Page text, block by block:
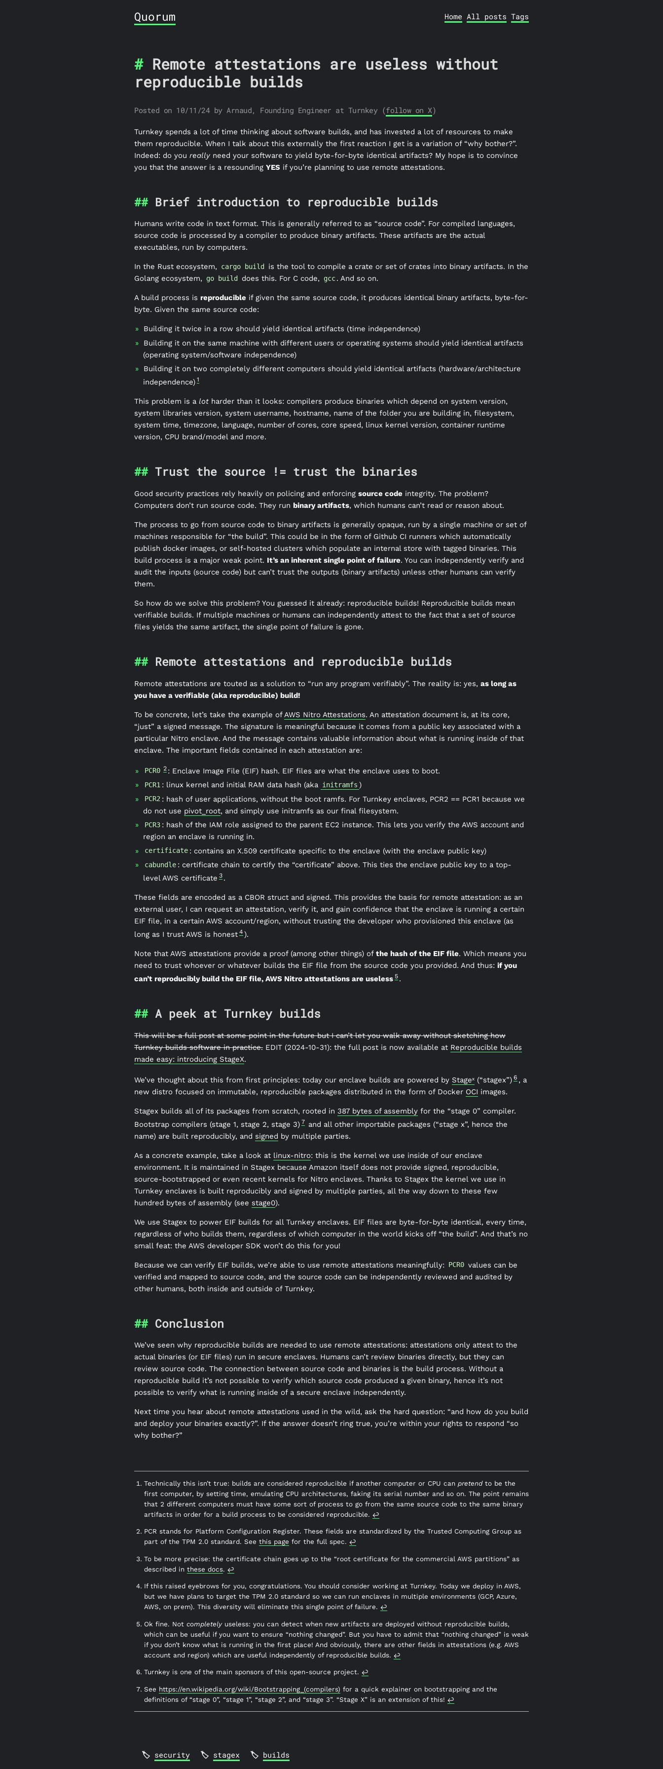
Quorum Home All posts Tags
Remote attestations are useless without
reproducible builds
Posted on 10/11/24 by Arnaud, Founding Engineer at Turnkey (follow on X)
Turnkey spends a lot of time thinking about software builds, and has invested a lot of resources to make
them reproducible. When I talk about this externally the first reaction I get is a variation of “why bother?”.
Indeed: do you really need your software to yield byte-for-byte identical artifacts? My hope is to convince
you that the answer is a resounding YES if you’re planning to use remote attestations.
Brief introduction to reproducible builds
Humans write code in text format. This is generally referred to as “source code”. For compiled languages,
source code is processed by a compiler to produce binary artifacts. These artifacts are the actual
executables, run by computers.
In the Rust ecosystem, cargo build
is the tool to compile a crate or set of crates into binary artifacts. In the
Golang ecosystem,
go build does this. For C code, gcc . And so on.
A build process is reproducible if given the same source code, it produces identical binary artifacts, byte-for-
byte. Given the same source code:
Building it twice in a row should yield identical artifacts (time independence)
Building it on the same machine with different users or operating systems should yield identical artifacts
(operating system/software independence)
Building it on two completely different computers should yield identical artifacts (hardware/architecture
independence) 1
This problem is a lot harder than it looks: compilers produce binaries which depend on system version,
system libraries version, system username, hostname, name of the folder you are building in, filesystem,
system time, timezone, language, number of cores, core speed, linux kernel version, container runtime
version, CPU brand/model and more.
Trust the source != trust the binaries
Good security practices rely heavily on policing and enforcing source code integrity. The problem?
Computers don’t run source code. They run binary artifacts, which humans can’t read or reason about.
The process to go from source code to binary artifacts is generally opaque, run by a single machine or set of
machines responsible for “the build”. This could be in the form of Github CI runners which automatically
publish docker images, or self-hosted clusters which populate an internal store with tagged binaries. This
build process is a major weak point. It’s an inherent single point of failure. You can independently verify and
audit the inputs (source code) but can’t trust the outputs (binary artifacts) unless other humans can verify
them.
So how do we solve this problem? You guessed it already: reproducible builds! Reproducible builds mean
verifiable builds. If multiple machines or humans can independently attest to the fact that a set of source
files yields the same artifact, the single point of failure is gone.
Remote attestations and reproducible builds
Remote attestations are touted as a solution to “run any program verifiably”. The reality is: yes, as long as
you have a verifiable (aka reproducible) build!
To be concrete, let’s take the example of AWS Nitro Attestations. An attestation document is, at its core,
“just” a signed message. The signature is meaningful because it comes from a public key associated with a
particular Nitro enclave. And the message contains valuable information about what is running inside of that
enclave. The important fields contained in each attestation are:
PCR0 2 : Enclave Image File (EIF) hash. EIF files are what the enclave uses to boot.
PCR1 : linux kernel and initial RAM data hash (aka initramfs )
PCR2 : hash of user applications, without the boot ramfs. For Turnkey enclaves, PCR2 == PCR1 because we
do not use pivot_root, and simply use initramfs as our final filesystem.
PCR3 : hash of the IAM role assigned to the parent EC2 instance. This lets you verify the AWS account and
region an enclave is running in.
certificate : contains an X.509 certificate specific to the enclave (with the enclave public key)
cabundle : certificate chain to certify the “certificate” above. This ties the enclave public key to a top-
level AWS certificate 3 .
These fields are encoded as a CBOR struct and signed. This provides the basis for remote attestation: as an
external user, I can request an attestation, verify it, and gain confidence that the enclave is running a certain
EIF file, in a certain AWS account/region, without trusting the developer who provisioned this enclave (as
long as I trust AWS is honest 4 ).
Note that AWS attestations provide a proof (among other things) of the hash of the EIF file. Which means you
need to trust whoever or whatever builds the EIF file from the source code you provided. And thus: if you
can’t reproducibly build the EIF file, AWS Nitro attestations are useless 5 .
A peek at Turnkey builds
This will be a full post at some point in the future but I can’t let you walk away without sketching how
Turnkey builds software in practice. EDIT (2024-10-31): the full post is now available at Reproducible builds
made easy: introducing StageX.
We’ve thought about this from first principles: today our enclave builds are powered by Stageˣ (“stagex”) 6 , a
new distro focused on immutable, reproducible packages distributed in the form of Docker OCI images.
Stagex builds all of its packages from scratch, rooted in 387 bytes of assembly for the “stage 0” compiler.
Bootstrap compilers (stage 1, stage 2, stage 3) 7 and all other importable packages (“stage x”, hence the
name) are built reproducibly, and signed by multiple parties.
As a concrete example, take a look at linux-nitro: this is the kernel we use inside of our enclave
environment. It is maintained in Stagex because Amazon itself does not provide signed, reproducible,
source-bootstrapped or even recent kernels for Nitro enclaves. Thanks to Stagex the kernel we use in
Turnkey enclaves is built reproducibly and signed by multiple parties, all the way down to these few
hundred bytes of assembly (see stage0).
We use Stagex to power EIF builds for all Turnkey enclaves. EIF files are byte-for-byte identical, every time,
regardless of who builds them, regardless of which computer in the world kicks off “the build”. And that’s no
small feat: the AWS developer SDK won’t do this for you!
Because we can verify EIF builds, we’re able to use remote attestations meaningfully: PCR0 values can be
verified and mapped to source code, and the source code can be independently reviewed and audited by
other humans, both inside and outside of Turnkey.
Conclusion
We’ve seen why reproducible builds are needed to use remote attestations: attestations only attest to the
actual binaries (or EIF files) run in secure enclaves. Humans can’t review binaries directly, but they can
review source code. The connection between source code and binaries is the build process. Without a
reproducible build it’s not possible to verify which source code produced a given binary, hence it’s not
possible to verify what is running inside of a secure enclave independently.
Next time you hear about remote attestations used in the wild, ask the hard question: “and how do you build
and deploy your binaries exactly?”. If the answer doesn’t ring true, you’re within your rights to respond “so
why bother?”
Technically this isn’t true: builds are considered reproducible if another computer or CPU can pretendto be the
first computer, by setting time, emulating CPU architectures, faking its serial number and so on. The point remains
that 2 different computers must have some sort of process to go from the same source code to the same binary
artifacts in order for a build process to be considered reproducible. ↩︎
PCR stands for Platform Configuration Register. These fields are standardized by the Trusted Computing Group as
part of the TPM 2.0 standard. See this page for the full spec. ↩︎
To be more precise: the certificate chain goes up to the “root certificate for the commercial AWS partitions” as
described in these docs. ↩︎
If this raised eyebrows for you, congratulations. You should consider working at Turnkey. Today we deploy in AWS,
but we have plans to target the TPM 2.0 standard so we can run enclaves in multiple environments (GCP, Azure,
AWS, on prem). This diversity will eliminate this single point of failure. ↩︎
Ok fine. Not completelyuseless: you can detect when new artifacts are deployed without reproducible builds,
which can be useful if you want to ensure “nothing changed”. But you have to admit that “nothing changed” is weak
if you don’t know what is running in the first place! And obviously, there are other fields in attestations (e.g. AWS
account and region) which are useful independently of reproducible builds. ↩︎
Turnkey is one of the main sponsors of this open-source project. ↩︎
See https://en.wikipedia.org/wiki/Bootstrapping_(compilers) for a quick explainer on bootstrapping and the
definitions of “stage 0”, “stage 1”, “stage 2”, and “stage 3”. “Stage X” is an extension of this! ↩︎
security stagex builds